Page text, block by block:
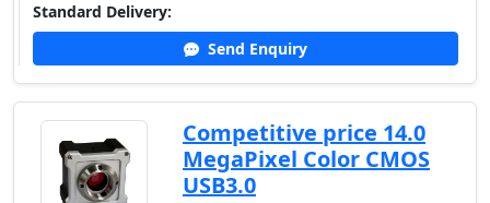
Standard Delivery:
Send Enquiry
Competitive price 14.0
MegaPixel Color CMOS
USB3.0